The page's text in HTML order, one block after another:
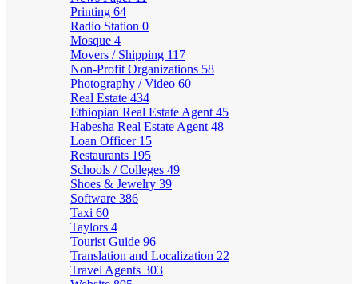
Printing 64
Radio Station 0
Mosque 4
Movers / Shipping 117
Non-Profit Organizations 58
Photography / Video 60
Real Estate 434
Ethiopian Real Estate Agent 45
Habesha Real Estate Agent 48
Loan Officer 15
Restaurants 195
Schools / Colleges 49
Shoes & Jewelry 39
Software 386
Taxi 60
Taylors 4
Tourist Guide 96
Translation and Localization 22
Travel Agents 303